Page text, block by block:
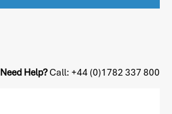
Need Help?Call: +44 (0)1782 337 800